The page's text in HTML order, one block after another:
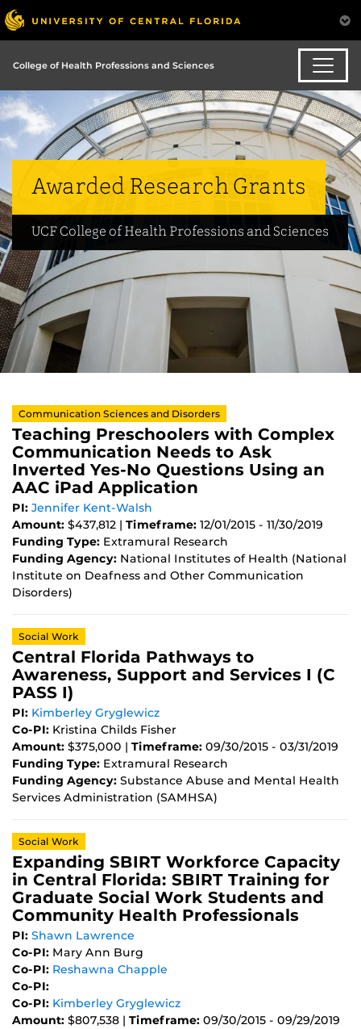
College of Health Professions and Sciences
Awarded Research Grants
UCF College of Health Professions and Sciences
Communication Sciences and Disorders
Teaching Preschoolers with Complex
Communication Needs to Ask
Inverted Yes-No Questions Using an
AAC iPad Application
PI: Jennifer Kent-Walsh
Amount: $437,812 | Timeframe: 12/01/2015 - 11/30/2019
Funding Type: Extramural Research
Funding Agency: National Institutes of Health (National
Institute on Deafness and Other Communication
Disorders)
Social Work
Central Florida Pathways to
Awareness, Support and Services I (C
PASS I)
PI: Kimberley Gryglewicz
Co-PI: Kristina Childs Fisher
Amount: $375,000 | Timeframe: 09/30/2015 - 03/31/2019
Funding Type: Extramural Research
Funding Agency: Substance Abuse and Mental Health
Services Administration (SAMHSA)
Social Work
Expanding SBIRT Workforce Capacity
in Central Florida: SBIRT Training for
Graduate Social Work Students and
Community Health Professionals
PI: Shawn Lawrence
Co-PI: Mary Ann Burg
Co-PI: Reshawna Chapple
Co-PI:
Co-PI: Kimberley Gryglewicz
Amount: $807,538 | Timeframe: 09/30/2015 - 09/29/2019